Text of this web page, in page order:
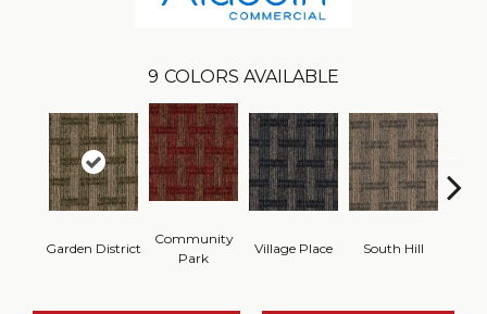
9 COLORS AVAILABLE
Garden District
Community
Park
Village Place South Hill